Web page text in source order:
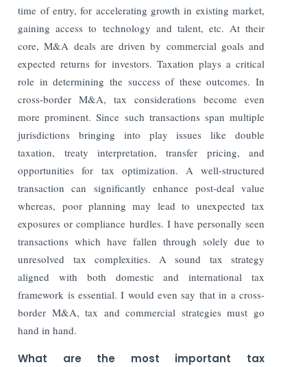
time of entry, for accelerating growth in existing market,
gaining access to technology and talent, etc. At their
core, M&A deals are driven by commercial goals and
expected returns for investors. Taxation plays a critical
role in determining the success of these outcomes. In
cross-border M&A, tax considerations become even
more prominent. Since such transactions span multiple
jurisdictions bringing into play issues like double
taxation, treaty interpretation, transfer pricing, and
opportunities for tax optimization. A well-structured
transaction can significantly enhance post-deal value
whereas, poor planning may lead to unexpected tax
exposures or compliance hurdles. I have personally seen
transactions which have fallen through solely due to
unresolved tax complexities. A sound tax strategy
aligned with both domestic and international tax
framework is essential. I would even say that in a cross-
border M&A, tax and commercial strategies must go
hand in hand.
What are the most important tax